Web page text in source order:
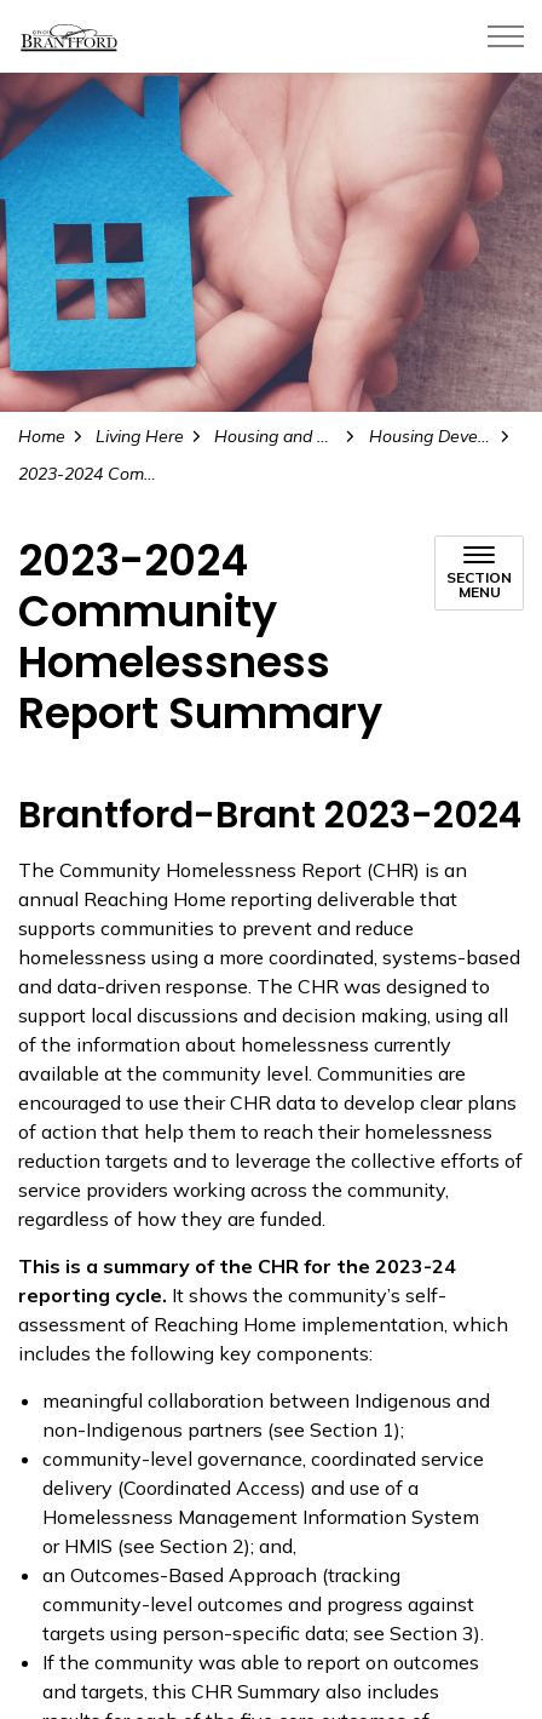
Home Living Here Housing and Homelessness Services
Housing Development and Reports
2023-2024 Community Homelessness Report Summary
2023-2024
Community
Homelessness
Report Summary
SECTION
MENU
Brantford-Brant 2023-2024
The Community Homelessness Report (CHR) is an
annual Reaching Home reporting deliverable that
supports communities to prevent and reduce
homelessness using a more coordinated, systems-based
and data-driven response. The CHR was designed to
support local discussions and decision making, using all
of the information about homelessness currently
available at the community level. Communities are
encouraged to use their CHR data to develop clear plans
of action that help them to reach their homelessness
reduction targets and to leverage the collective efforts of
service providers working across the community,
regardless of how they are funded.
This is a summary of the CHR for the 2023-24
reporting cycle. It shows the community’s self-
assessment of Reaching Home implementation, which
includes the following key components:
meaningful collaboration between Indigenous and
non-Indigenous partners (see Section 1);
community-level governance, coordinated service
delivery (Coordinated Access) and use of a
Homelessness Management Information System
or HMIS (see Section 2); and,
an Outcomes-Based Approach (tracking
community-level outcomes and progress against
targets using person-specific data; see Section 3).
If the community was able to report on outcomes
and targets, this CHR Summary also includes